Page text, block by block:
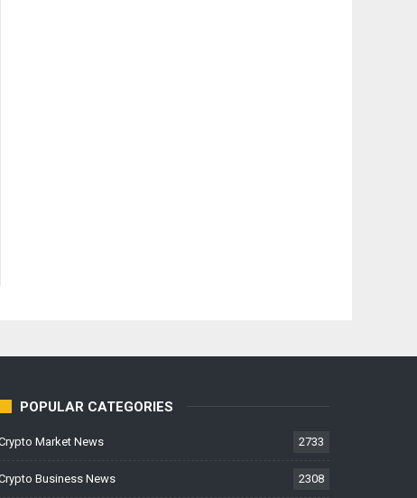
POPULAR CATEGORIES
Market News 2733
Business News 2308